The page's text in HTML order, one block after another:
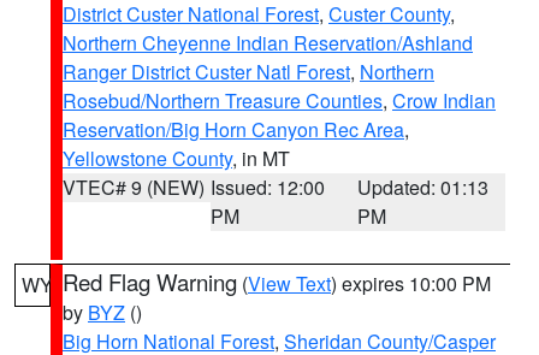
District Custer National Forest, Custer County,
Northern Cheyenne Indian Reservation/Ashland
Ranger District Custer Natl Forest, Northern
Rosebud/Northern Treasure Counties, Crow Indian
Reservation/Big Horn Canyon Rec Area,
Yellowstone County, in MT
VTEC# 9 (NEW) Issued: 12:00
PM
Updated: 01:13
PM
WY Red Flag Warning (View Text) expires 10:00 PM
by BYZ ()
Big Horn National Forest, Sheridan County/Casper